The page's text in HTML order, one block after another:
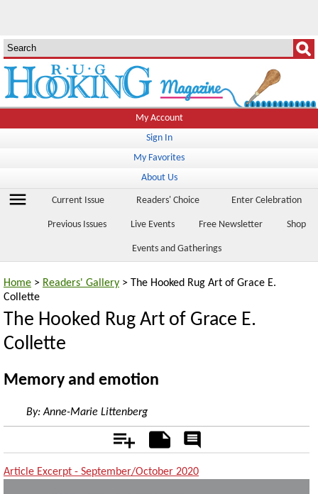
My Account
Sign In
My Favorites
About Us
menu Current Issue Readers' Choice Enter Celebration
Previous Issues Live Events Free Newsletter Shop
Events and Gatherings
Home > Readers' Gallery > The Hooked Rug Art of Grace E.
Collette
The Hooked Rug Art of Grace E.
Collette
Memory and emotion
By:Anne-Marie Littenberg
Add Notes
Rate
Article Excerpt - September/October 2020